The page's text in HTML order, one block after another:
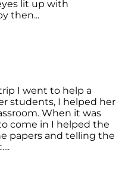
lit up with
then...
I went to help a
students, I helped her
When it was
come in I helped the
papers and telling the